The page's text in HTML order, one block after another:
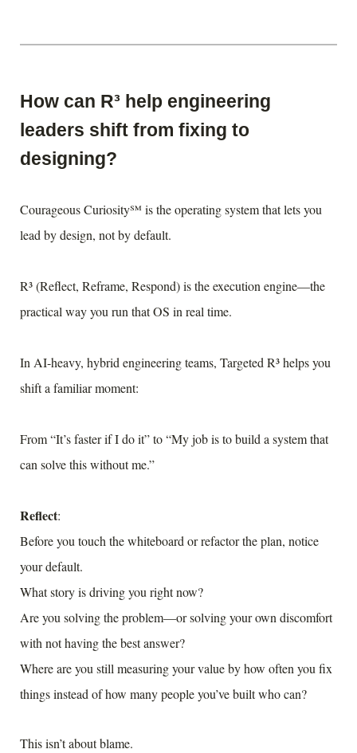
How can R³ help engineering
leaders shift from fixing to
designing?
Courageous Curiosity℠ is the operating system that lets you
lead by design, not by default.
R³ (Reflect, Reframe, Respond) is the execution engine—the
practical way you run that OS in real time.
In AI-heavy, hybrid engineering teams, Targeted R³ helps you
shift a familiar moment:
From “It’s faster if I do it” to “My job is to build a system that
can solve this without me.”
Reflect:
Before you touch the whiteboard or refactor the plan, notice
your default.
What story is driving you right now?
Are you solving the problem—or solving your own discomfort
with not having the best answer?
Where are you still measuring your value by how often you fix
things instead of how many people you’ve built who can?
This isn’t about blame.